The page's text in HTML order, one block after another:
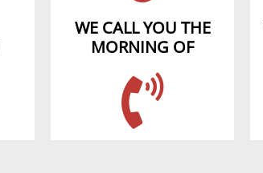
WE CALL YOU THE
MORNING OF